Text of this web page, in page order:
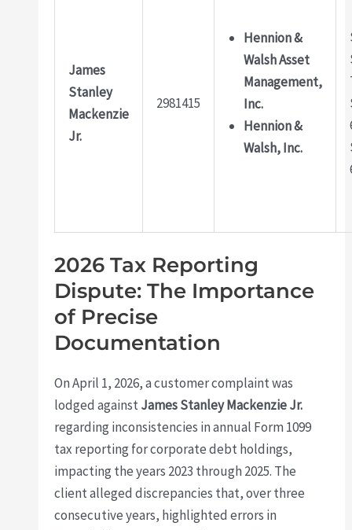
James
Stanley
Mackenzie
Jr.
2981415
Hennion &
Walsh Asset
Management,
Inc.
Hennion &
Walsh, Inc.
2026 Tax Reporting
Dispute: The Importance
of Precise
Documentation
On April 1, 2026, a customer complaint was
lodged againstJames Stanley Mackenzie Jr.
regarding inconsistencies in annual Form 1099
tax reporting for corporate debt holdings,
impacting the years 2023 through 2025. The
client alleged discrepancies that, over three
consecutive years, highlighted errors in